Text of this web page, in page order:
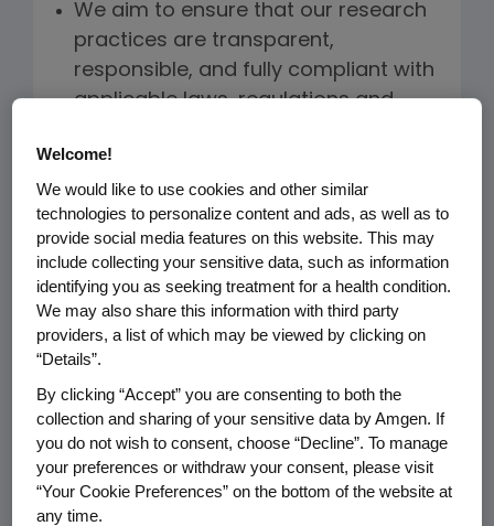
We aim to ensure that our research
practices are transparent,
responsible, and fully compliant with
applicable laws, regulations and
We commit to the PhRMA/EFPIA and
IFPMA Principles for Responsible
Clinical Trial Data Sharing.
We have dedicated and trained
staff for purposes of timely
registration of clinical trials,
and publication of Amgen-
sponsored trials and observational
studies.
We collaborate with external
Welcome!
We would like to use cookies and other similar
technologies to personalize content and ads, as well as to
provide social media features on this website. This may
include collecting your sensitive data, such as information
identifying you as seeking treatment for a health condition.
We may also share this information with third party
providers, a list of which may be viewed by clicking on
“Details”.
By clicking “Accept” you are consenting to both the
collection and sharing of your sensitive data by Amgen. If
you do not wish to consent, choose “Decline”. To manage
your preferences or withdraw your consent, please visit
“Your Cookie Preferences” on the bottom of the website at
any time.